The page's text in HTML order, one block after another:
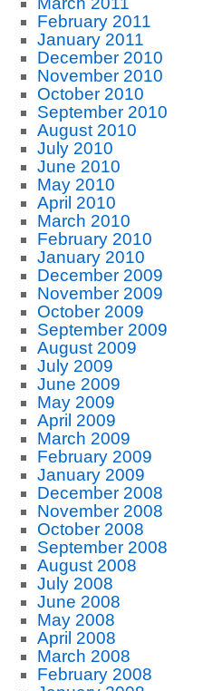
February 2011
January 2011
December 2010
November 2010
October 2010
September 2010
August 2010
July 2010
June 2010
May 2010
April 2010
March 2010
February 2010
January 2010
December 2009
November 2009
October 2009
September 2009
August 2009
July 2009
June 2009
May 2009
April 2009
March 2009
February 2009
January 2009
December 2008
November 2008
October 2008
September 2008
August 2008
July 2008
June 2008
May 2008
April 2008
March 2008
February 2008